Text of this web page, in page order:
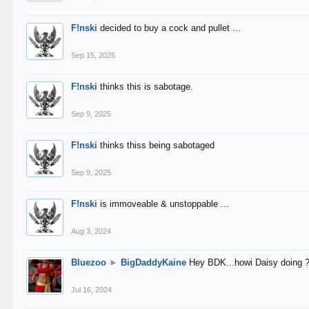
F!nski decided to buy a cock and pullet ...
Sep 15, 2025
F!nski thinks this is sabotage.
Sep 9, 2025
F!nski thinks thiss being sabotaged
Sep 9, 2025
F!nski is immoveable & unstoppable ...
Aug 3, 2024
Bluezoo ► BigDaddyKaine Hey BDK...howi Daisy doing
Jul 16, 2024